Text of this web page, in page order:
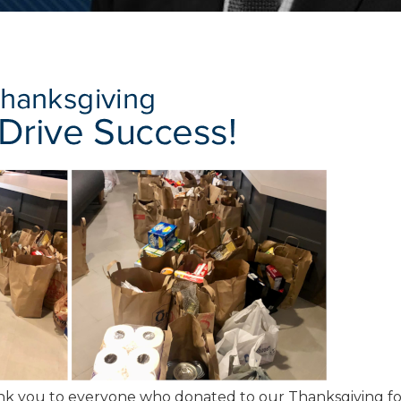
you to everyone who donated to our Thanksgiving